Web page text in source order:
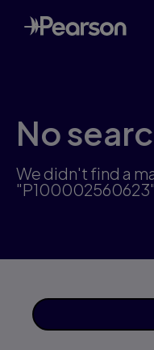
Skip
to
main
No
We didn't find a
"P100002560623"